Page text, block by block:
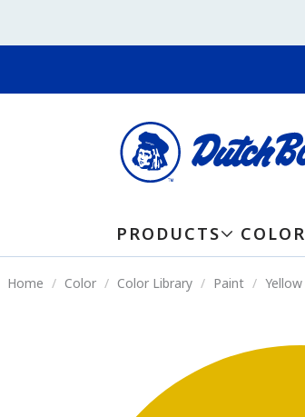
PRODUCTS COLOR
Home Color Color Library Paint Yellow